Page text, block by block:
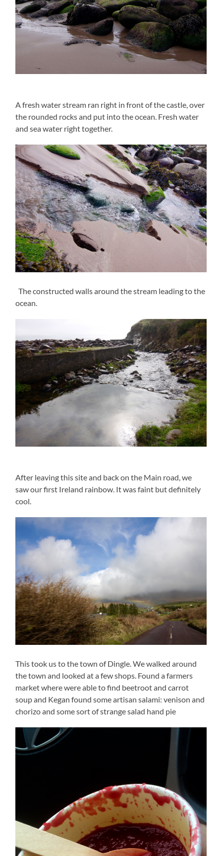
A fresh water stream ran right in front of the castle, over
the rounded rocks and put into the ocean. Fresh water
and sea water right together.
The constructed walls around the stream leading to the
ocean.
After leaving this site and back on the Main road, we
saw our first Ireland rainbow. It was faint but definitely
cool.
This took us to the town of Dingle. We walked around
the town and looked at a few shops. Found a farmers
market where were able to find beetroot and carrot
soup and Kegan found some artisan salami: venison and
chorizo and some sort of strange salad hand pie